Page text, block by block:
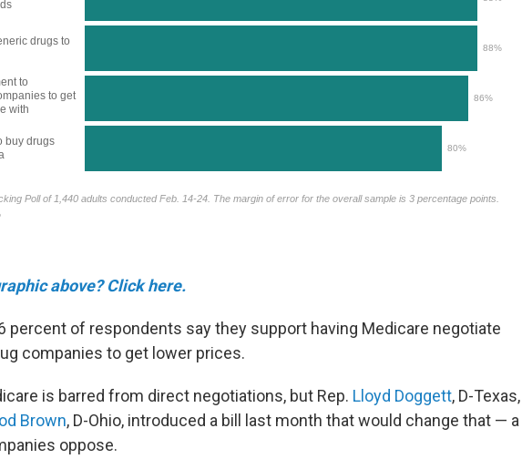
above? Click here.
percent of respondents say they support having Medicare negotiate
companies to get lower prices.
is barred from direct negotiations, but Rep. Lloyd Doggett, D-Texas,
Brown, D-Ohio, introduced a bill last month that would change that — a
oppose.